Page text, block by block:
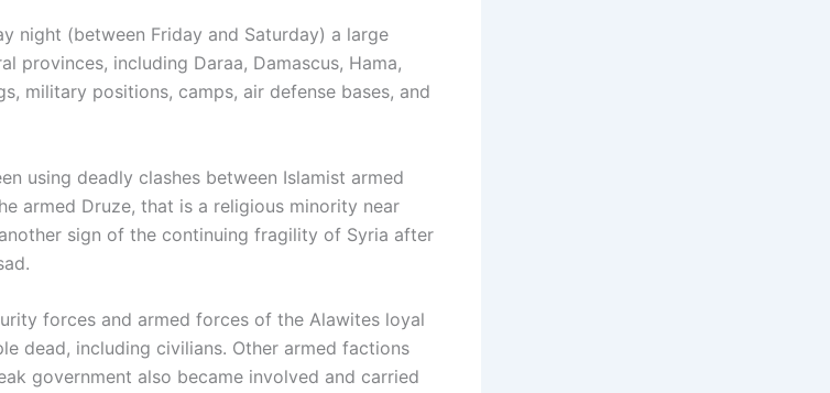
night (between Friday and Saturday) a large
provinces, including Daraa, Damascus, Hama,
military positions, camps, air defense bases, and
using deadly clashes between Islamist armed
armed Druze, that is a religious minority near
sign of the continuing fragility of Syria after
forces and armed forces of the Alawites loyal
dead, including civilians. Other armed factions
government also became involved and carried